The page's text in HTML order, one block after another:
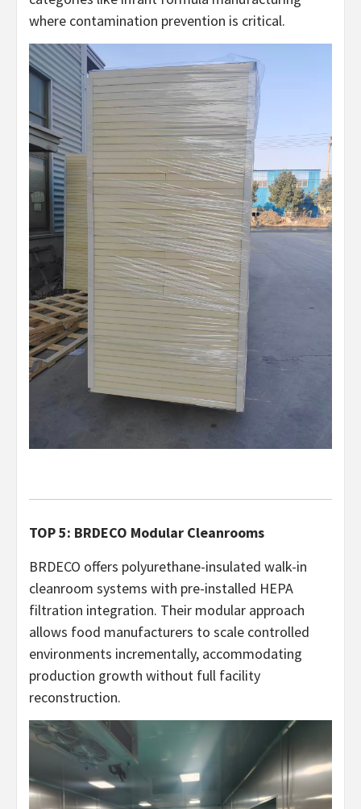
where contamination prevention is critical.
TOP 5: BRDECO Modular Cleanrooms
BRDECO offers polyurethane-insulated walk-in
cleanroom systems with pre-installed HEPA
filtration integration. Their modular approach
allows food manufacturers to scale controlled
environments incrementally, accommodating
production growth without full facility
reconstruction.